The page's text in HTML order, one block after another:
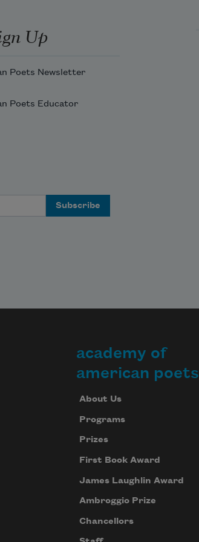
saying it’s
time that
and pinging
that sang
through the
ceiling were
past,
time now
for the soft
vibrations
the wasp
tapping
each board
for an
entrance,
the cool
Up
Poets Newsletter
Poets Educator
academy of
american poets
About Us
Programs
Prizes
First Book Award
James Laughlin Award
Ambroggio Prize
Chancellors